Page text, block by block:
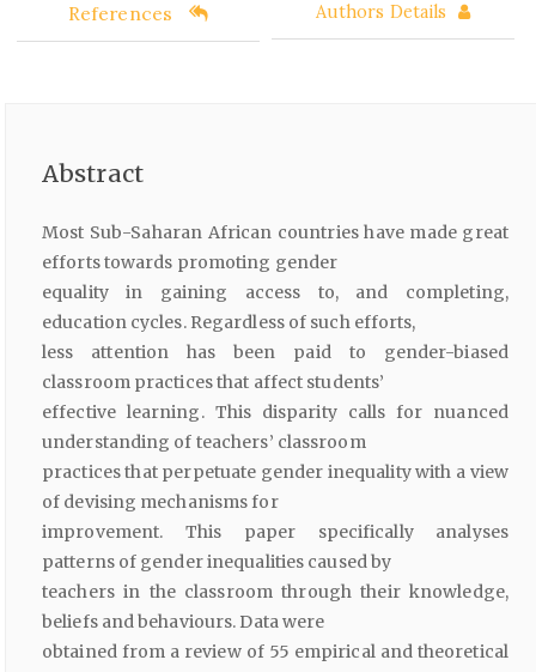
References Authors Details
Abstract
Most Sub-Saharan African countries have made great
efforts towards promoting gender
equality in gaining access to, and completing,
education cycles. Regardless of such efforts,
less attention has been paid to gender-biased
classroom practices that affect students’
effective learning. This disparity calls for nuanced
understanding of teachers’ classroom
practices that perpetuate gender inequality with a view
of devising mechanisms for
improvement. This paper specifically analyses
patterns of gender inequalities caused by
teachers in the classroom through their knowledge,
beliefs and behaviours. Data were
obtained from a review of 55 empirical and theoretical